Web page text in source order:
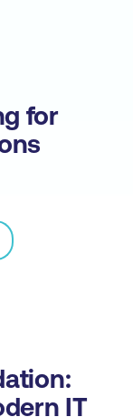
for
IT